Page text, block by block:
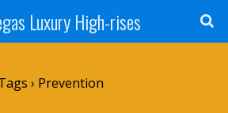
Luxury High-rises
› Prevention